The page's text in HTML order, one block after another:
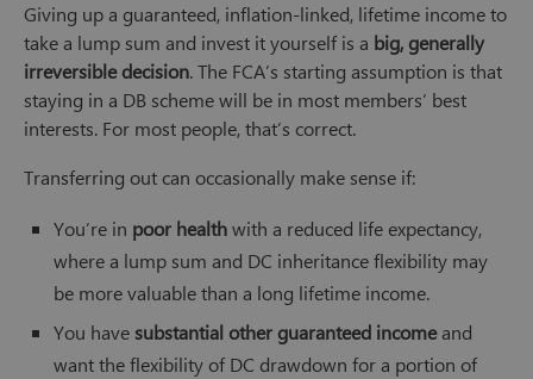
Giving up a guaranteed, inflation-linked, lifetime income to
take a lump sum and invest it yourself is a big, generally
irreversible decision. The FCA’s starting assumption is that
staying in a DB scheme will be in most members’ best
interests. For most people, that’s correct.
Transferring out can occasionally make sense if:
You’re in poor healthwith a reduced life expectancy,
where a lump sum and DC inheritance flexibility may
be more valuable than a long lifetime income.
You have substantial other guaranteed incomeand
want the flexibility of DC drawdown for a portion of